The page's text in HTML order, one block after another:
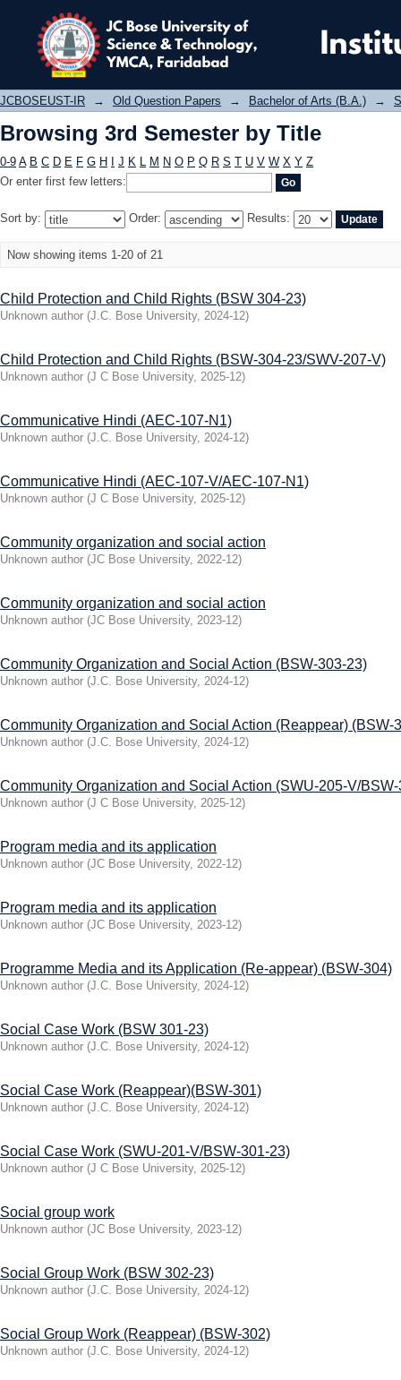
Browsing 3rd Semester by Title
JCBOSEUST-IR → Old Question Papers → Bachelor of Arts (B.A.) →
Browsing 3rd Semester by Title
0-9 A B C D E F G H J K L M N O P Q R S T U V W X Y Z
Or enter first few letters:
Sort by: Order: Results:
Now showing items 1-20 of 21
Child Protection and Child Rights (BSW 304-23)
Unknown author (J.C. Bose University, 2024-12)
Child Protection and Child Rights (BSW-304-23/SWV-207-V)
Unknown author (J C Bose University, 2025-12)
Communicative Hindi (AEC-107-N1)
Unknown author (J.C. Bose University, 2024-12)
Communicative Hindi (AEC-107-V/AEC-107-N1)
Unknown author (J C Bose University, 2025-12)
Community organization and social action
Unknown author (JC Bose University, 2022-12)
Community organization and social action
Unknown author (JC Bose University, 2023-12)
Community Organization and Social Action (BSW-303-23)
Unknown author (J.C. Bose University, 2024-12)
Community Organization and Social Action (Reappear) (BSW-
Unknown author (J.C. Bose University, 2024-12)
Community Organization and Social Action (SWU-205-V/
Unknown author (J C Bose University, 2025-12)
Program media and its application
Unknown author (JC Bose University, 2022-12)
Program media and its application
Unknown author (JC Bose University, 2023-12)
Programme Media and its Application (Re-appear) (BSW-304)
Unknown author (J.C. Bose University, 2024-12)
Social Case Work (BSW 301-23)
Unknown author (J.C. Bose University, 2024-12)
Social Case Work (Reappear)(BSW-301)
Unknown author (J.C. Bose University, 2024-12)
Social Case Work (SWU-201-V/BSW-301-23)
Unknown author (J C Bose University, 2025-12)
Social group work
Unknown author (JC Bose University, 2023-12)
Social Group Work (BSW 302-23)
Unknown author (J.C. Bose University, 2024-12)
Social Group Work (Reappear) (BSW-302)
Unknown author (J.C. Bose University, 2024-12)